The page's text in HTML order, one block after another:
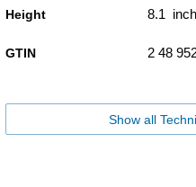
Height 8.1 inch
GTIN 2 48
Show all